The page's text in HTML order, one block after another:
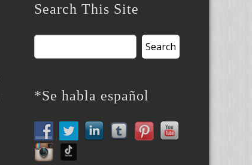
Search This Site
Search
for:
*Se habla español